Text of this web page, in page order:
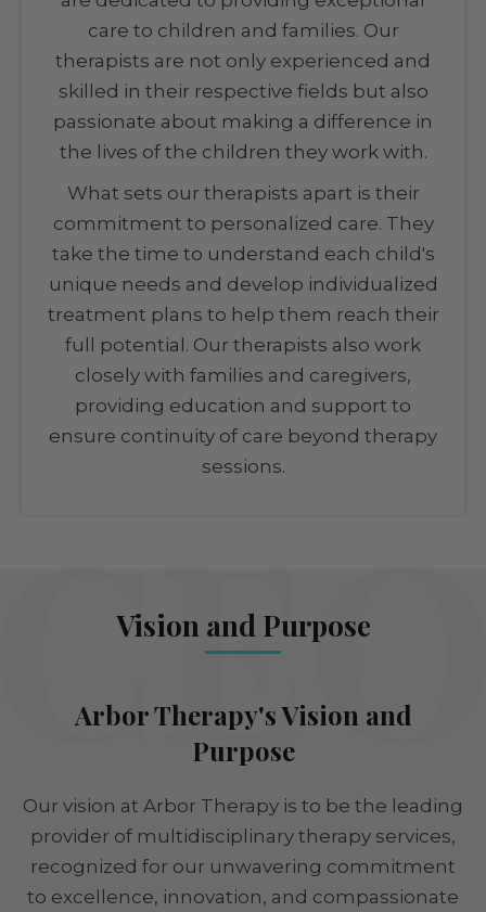
care to children and families. Our
therapists are not only experienced and
skilled in their respective fields but also
passionate about making a difference in
the lives of the children they work with.
What sets our therapists apart is their
commitment to personalized care. They
take the time to understand each child's
unique needs and develop individualized
treatment plans to help them reach their
full potential. Our therapists also work
closely with families and caregivers,
providing education and support to
ensure continuity of care beyond therapy
sessions.
Vision and Purpose
Arbor Therapy's Vision and
Purpose
Our vision at Arbor Therapy is to be the leading
provider of multidisciplinary therapy services,
recognized for our unwavering commitment
to excellence, innovation, and compassionate